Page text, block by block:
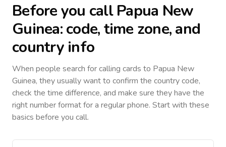
Before you callPapua New
Guinea: code, time zone, and
country info
When people search for calling cards to Papua New
Guinea, they usually want to confirm the country code,
check the time difference, and make sure they have the
right number format for a regular phone. Start with these
basics before you call.